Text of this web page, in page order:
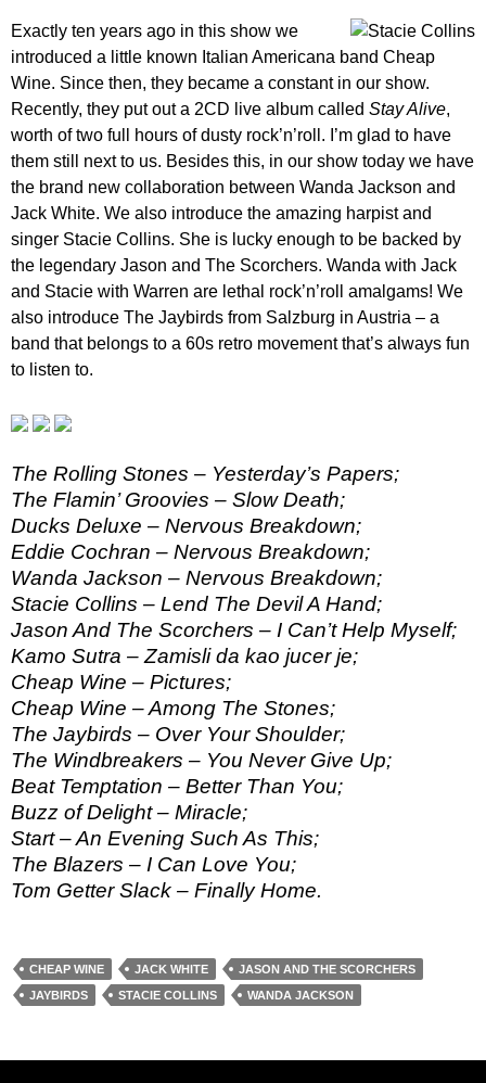
Exactly ten years ago in this show we
introduced a little known Italian Americana band Cheap
Wine. Since then, they became a constant in our show.
Recently, they put out a 2CD live album called Stay Alive,
worth of two full hours of dusty rock’n’roll. I’m glad to have
them still next to us. Besides this, in our show today we have
the brand new collaboration between Wanda Jackson and
Jack White. We also introduce the amazing harpist and
singer Stacie Collins. She is lucky enough to be backed by
the legendary Jason and The Scorchers. Wanda with Jack
and Stacie with Warren are lethal rock’n’roll amalgams! We
also introduce The Jaybirds from Salzburg in Austria – a
band that belongs to a 60s retro movement that’s always fun
to listen to.
The Rolling Stones – Yesterday’s Papers;
The Flamin’ Groovies – Slow Death;
Ducks Deluxe – Nervous Breakdown;
Eddie Cochran – Nervous Breakdown;
Wanda Jackson – Nervous Breakdown;
Stacie Collins – Lend The Devil A Hand;
Jason And The Scorchers – I Can’t Help Myself;
Kamo Sutra – Zamisli da kao jucer je;
Cheap Wine – Pictures;
Cheap Wine – Among The Stones;
The Jaybirds – Over Your Shoulder;
The Windbreakers – You Never Give Up;
Beat Temptation – Better Than You;
Buzz of Delight – Miracle;
Start – An Evening Such As This;
The Blazers – I Can Love You;
Tom Getter Slack – Finally Home.
CHEAP WINE JACK WHITE
JASON AND THE SCORCHERS
JAYBIRDS
STACIE COLLINS WANDA JACKSON